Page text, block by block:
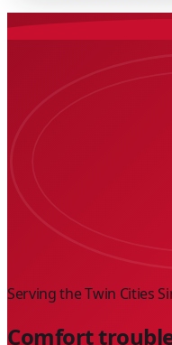
Serving the Twin Cities
Comfort